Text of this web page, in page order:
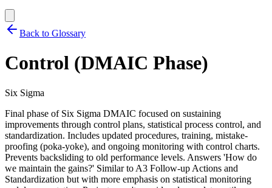
Back to Glossary
Control (DMAIC Phase)
Six Sigma
Final phase of Six Sigma DMAIC focused on sustaining
improvements through control plans, statistical process control, and
standardization. Includes updated procedures, training, mistake-
proofing (poka-yoke), and ongoing monitoring with control charts.
Prevents backsliding to old performance levels. Answers 'How do
we maintain the gains?' Similar to A3 Follow-up Actions and
Standardization but with more emphasis on statistical monitoring